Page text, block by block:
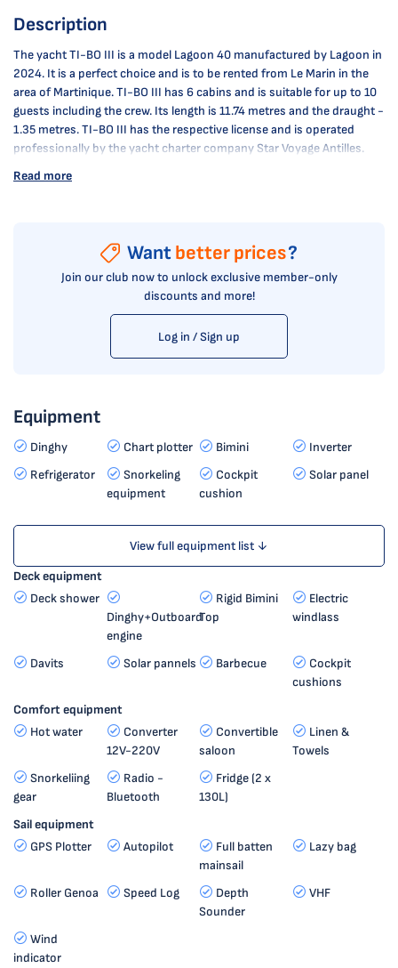
Description
The yacht TI-BO III is a model Lagoon 40 manufactured by Lagoon in
2024. It is a perfect choice and is to be rented from Le Marin in the
area of Martinique. TI-BO III has 6 cabins and is suitable for up to 10
guests including the crew. Its length is 11.74 metres and the draught -
1.35 metres. TI-BO III has the respective license and is operated
professionally by the yacht charter company Star Voyage Antilles.
Read more
Want better prices?
Join our club now to unlock exclusive member-only
discounts and more!
Log in / Sign up
Equipment
Dinghy Chart plotter Bimini
Inverter
Refrigerator
Snorkeling
equipment
Cockpit
cushion
Solar panel
View full equipment list ↓
Deck equipment
Deck shower
Dinghy+Outboard
engine
Rigid Bimini
Top
Electric
windlass
Davits Solar pannels Barbecue
Cockpit
cushions
Comfort equipment
Hot water
Converter
12V-220V
Convertible
saloon
Linen &
Towels
Snorkeliing
gear
Radio -
Bluetooth
Fridge (2 x
130L)
Sail equipment
GPS Plotter
Autopilot
Full batten
mainsail
Lazy bag
Roller Genoa Speed Log
Depth
Sounder
VHF
Wind
indicator